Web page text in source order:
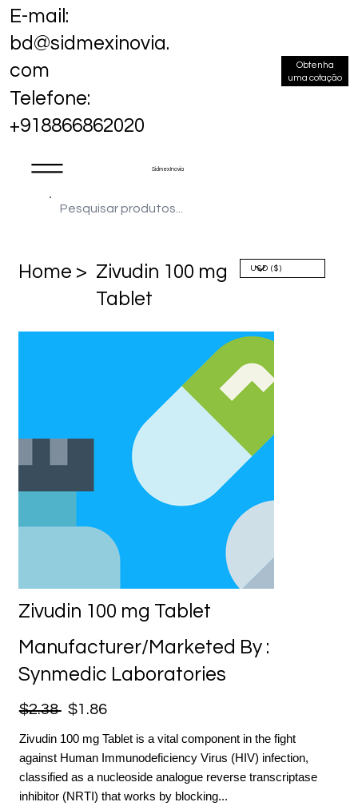
Sidmex Inovia
E-mail:
bd@sidmexinovia.
com
Telefone:
+918866862020
Obtenha
uma cotação
Home > Zivudin 100 mg
Tablet
Zivudin 100 mg Tablet
Manufacturer/Marketed By :
Synmedic Laboratories
$2.38 $1.86
Zivudin 100 mg Tablet is a vital component in the fight
against Human Immunodeficiency Virus (HIV) infection,
classified as a nucleoside analogue reverse transcriptase
inhibitor (NRTI) that works by blocking...